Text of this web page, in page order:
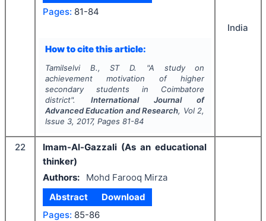
Pages: 81-84
How to cite this article:
Tamilselvi B., ST D. "A study on
achievement motivation of higher
secondary students in Coimbatore
district". International Journal of
Advanced Education and Research, Vol 2,
Issue 3, 2017, Pages 81-84
India
22
Imam-Al-Gazzali (As an educational
thinker)
Authors:
Mohd Farooq Mirza
Abstract
Download
Pages: 85-86